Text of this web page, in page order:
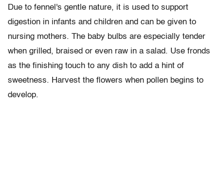
Due to fennel's gentle nature, it is used to support
digestion in infants and children and can be given to
nursing mothers. The baby bulbs are especially tender
when grilled, braised or even raw in a salad. Use fronds
as the finishing touch to any dish to add a hint of
sweetness. Harvest the flowers when pollen begins to
develop.